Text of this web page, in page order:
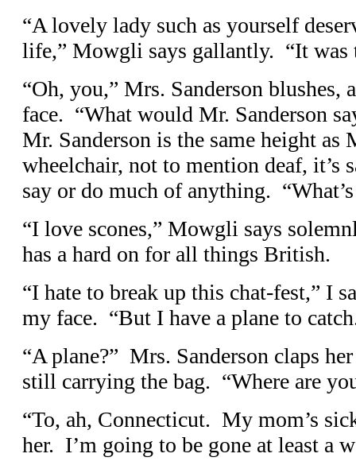
“A lovely lady such as yourself
life,” Mowgli says gallantly. “It was
“Oh, you,” Mrs. Sanderson blushes,
face. “What would Mr. Sanderson
Mr. Sanderson is the same height as
wheelchair, not to mention deaf, it’s
say or do much of anything.
“I love scones,” Mowgli says
has a hard on for all things British.
“I hate to break up this chat-fest,” I
my face. “But I have a plane to
“A plane?” Mrs. Sanderson claps
still carrying the bag. “Where are
“To, ah, Connecticut. My mom’s
her. I’m going to be gone at least a